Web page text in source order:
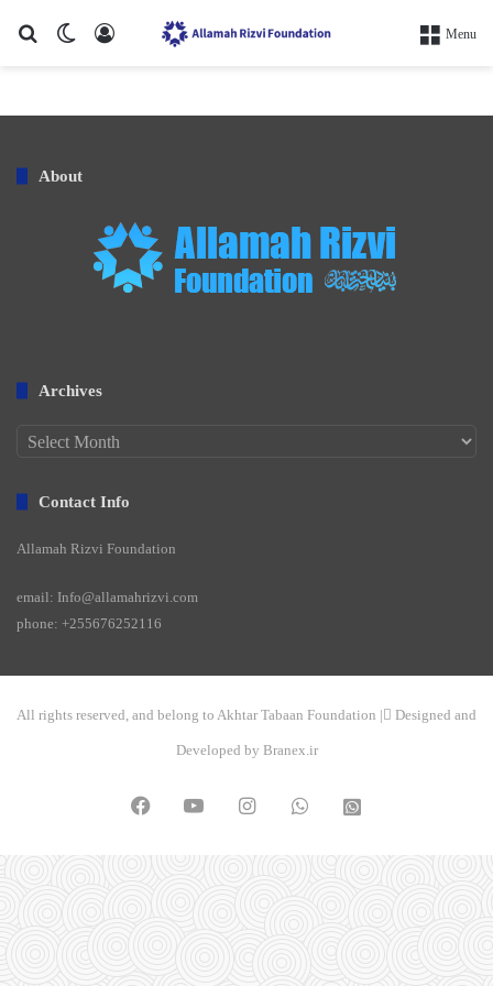
Search forSwitch skin
Log In Menu
About
Archives
Archives
Contact Info
Allamah Rizvi Foundation
email: Info@allamahrizvi.com
phone: +255676252116
All rights reserved, and belong to Akhtar Tabaan Foundation | ِDesigned and
Developed by Branex.ir
FacebookYouTubeInstagramWhatsApp
2